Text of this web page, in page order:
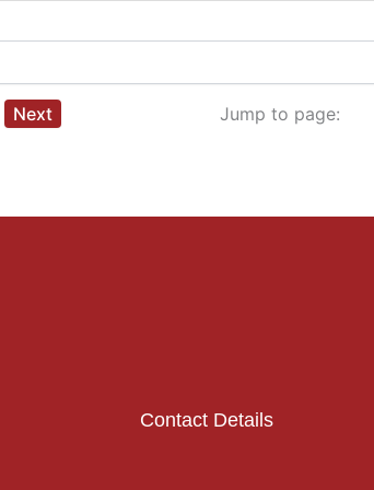
Next Jump to page:
Contact Details